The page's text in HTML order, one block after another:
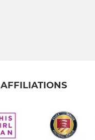
AFFILIATIONS